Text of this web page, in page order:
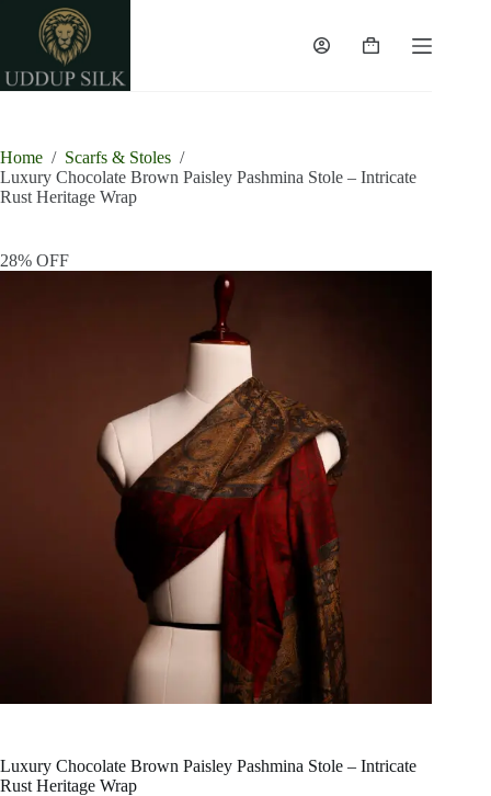
content
Shopping
Home / Scarfs & Stoles /
Luxury Chocolate Brown Paisley Pashmina Stole – Intricate
Rust Heritage Wrap
28% OFF
Luxury Chocolate Brown Paisley Pashmina Stole – Intricate
Rust Heritage Wrap